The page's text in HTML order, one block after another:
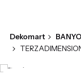
Dekomart
BANYO